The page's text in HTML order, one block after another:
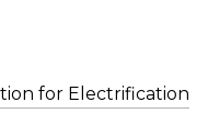
for Electrification